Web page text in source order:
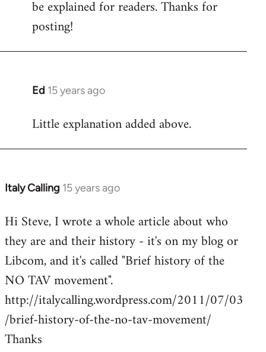
be explained for readers. Thanks for
posting!
Ed 15 years ago
In
to
Little explanation added above.
Italy Calling 15 years ago
In
to
Welcome
libcom.org
Hi Steve, I wrote a whole article about who
they are and their history - it's on my blog or
Libcom, and it's called "Brief history of the
NO TAV movement".
http://italycalling.wordpress.com/2011/07/03
/brief-history-of-the-no-tav-movement/
Thanks